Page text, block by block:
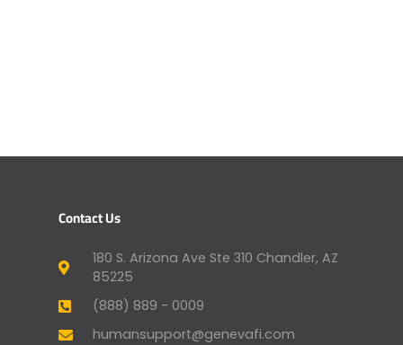
Contact Us
180 S. Arizona Ave Ste 310 Chandler, AZ
85225
(888) 889 - 0009
humansupport@genevafi.com